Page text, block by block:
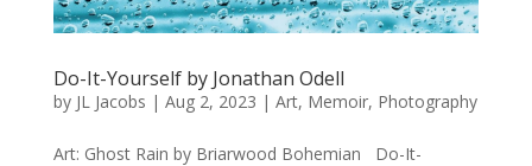
Do-It-Yourself by Jonathan Odell
by JL Jacobs | Aug 2, 2023 | Art, Memoir, Photography
Art: Ghost Rain by Briarwood Bohemian Do-It-